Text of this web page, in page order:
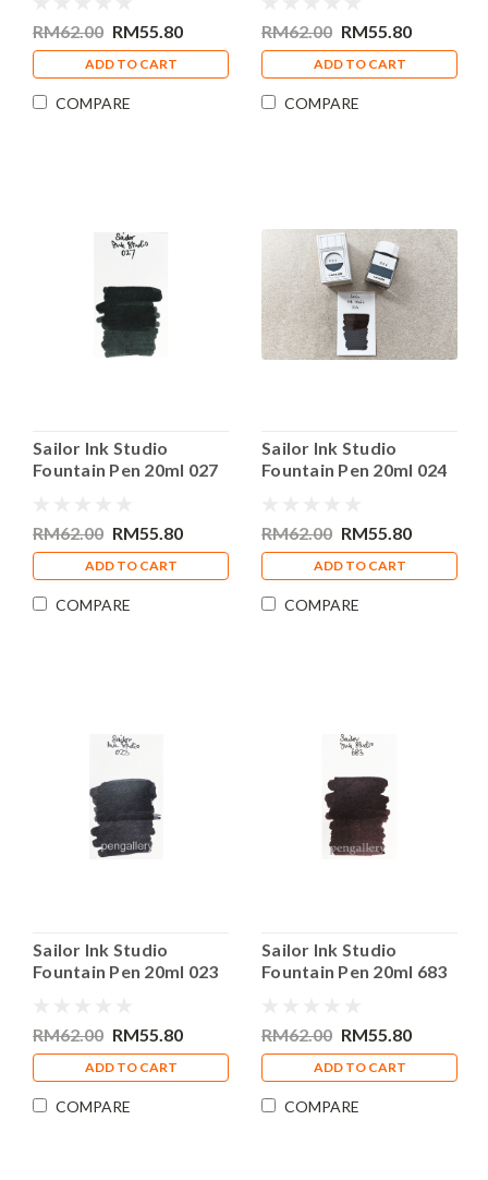
RM62.00 RM55.80
ADD TO CART
COMPARE
RM62.00 RM55.80
ADD TO CART
COMPARE
Sailor Ink Studio
Fountain Pen 20ml 027
RM62.00 RM55.80
ADD TO CART
COMPARE
Sailor Ink Studio
Fountain Pen 20ml 024
RM62.00 RM55.80
ADD TO CART
COMPARE
Sailor Ink Studio
Fountain Pen 20ml 023
RM62.00 RM55.80
ADD TO CART
COMPARE
Sailor Ink Studio
Fountain Pen 20ml 683
RM62.00 RM55.80
ADD TO CART
COMPARE